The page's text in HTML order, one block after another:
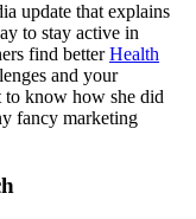
update that explains
to stay active in
find betterHealth
and your
to know how she did
fancy marketing